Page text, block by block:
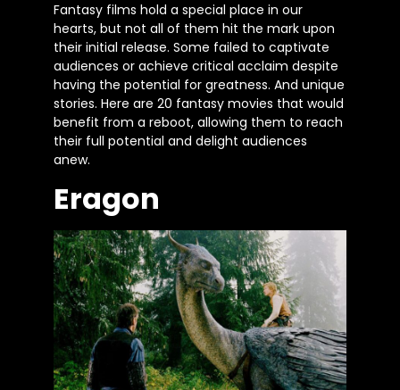
Fantasy films hold a special place in our
hearts, but not all of them hit the mark upon
their initial release. Some failed to captivate
audiences or achieve critical acclaim despite
having the potential for greatness. And unique
stories. Here are 20 fantasy movies that would
benefit from a reboot, allowing them to reach
their full potential and delight audiences
anew.
Eragon